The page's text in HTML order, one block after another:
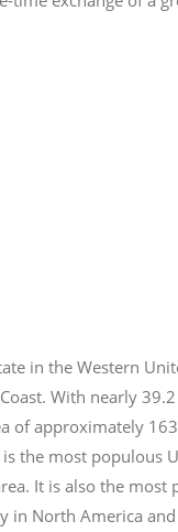
in the Western
With nearly 39.2
of approximately
is the most populous
It is also the most
in North America